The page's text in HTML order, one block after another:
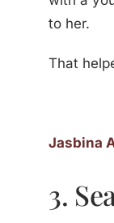
to her.
That
Jasbina
3.